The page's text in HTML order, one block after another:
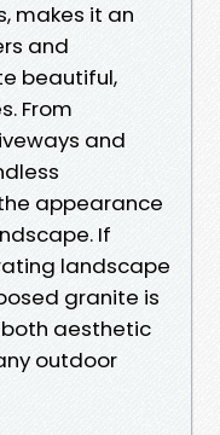
makes it an
and
beautiful,
From
and
appearance
If
landscape
granite is
aesthetic
outdoor